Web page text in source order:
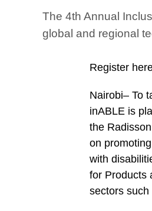
The 4th Annual
global and regional
Register
Nairobi– To
inABLE is
the
on
with
for Products
sectors